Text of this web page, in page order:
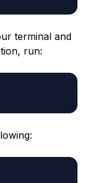
terminal and
run: